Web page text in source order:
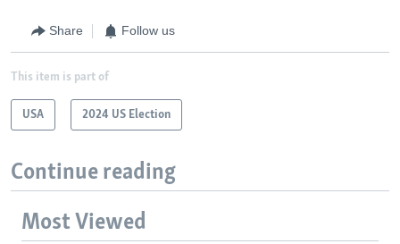
Share Follow us
This item is part of
USA 2024 US Election
Continue reading
Most Viewed